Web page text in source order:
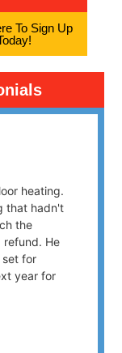
To Sign Up
heating.
that hadn't
the
refund. He
set for
year for